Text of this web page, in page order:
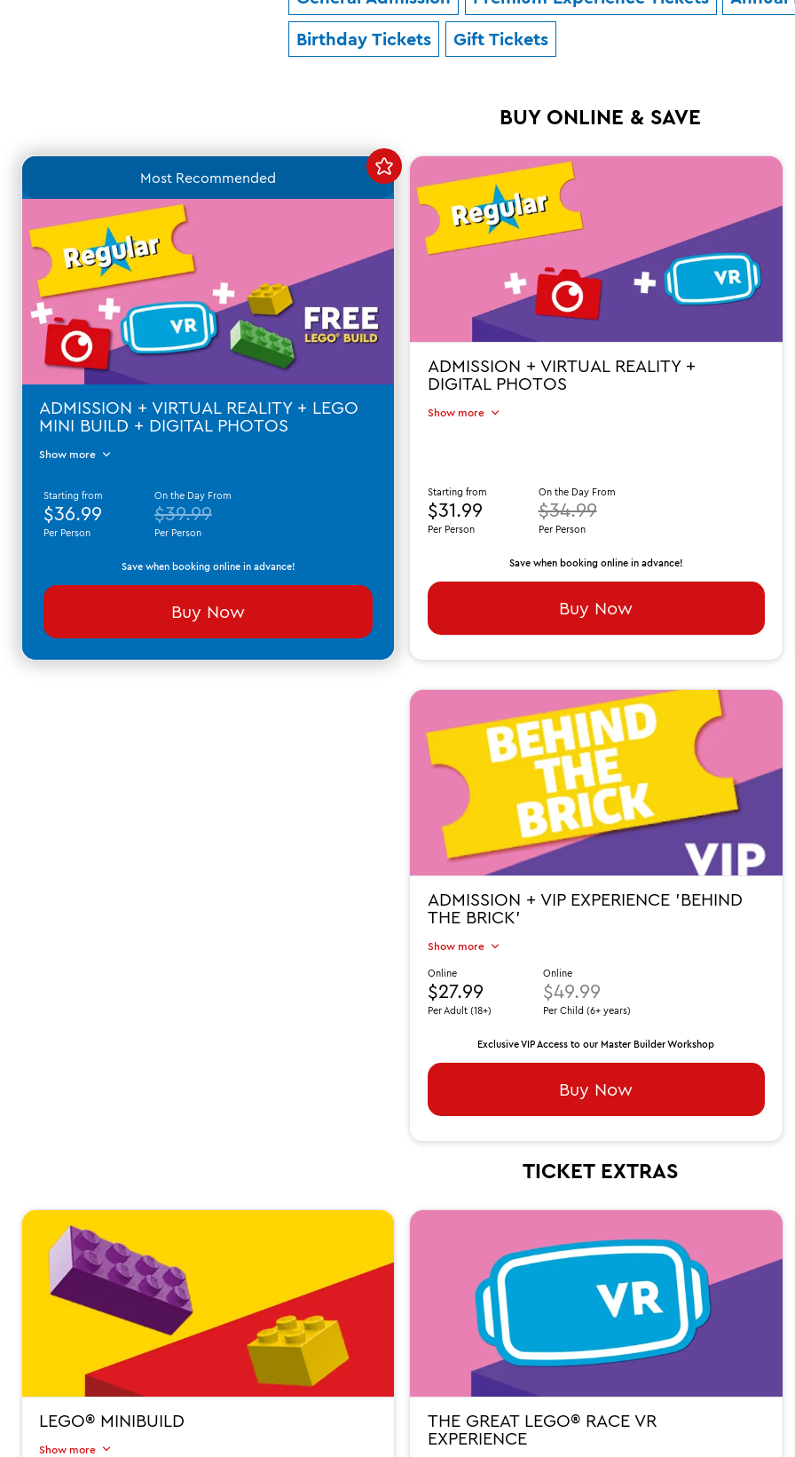
Birthday Tickets
Gift Tickets
BUY ONLINE & SAVE
Most Recommended
ADMISSION + VIRTUAL REALITY + LEGO
MINI BUILD + DIGITAL PHOTOS
Show more
Starting from
$36.99
Per Person
On the Day From
$39.99
Per Person
Save when booking online in advance!
Buy Now
ADMISSION + VIRTUAL REALITY +
DIGITAL PHOTOS
Show more
Starting from
$31.99
Per Person
On the Day From
$34.99
Per Person
Save when booking online in advance!
Buy Now
ADMISSION + VIP EXPERIENCE 'BEHIND
THE BRICK'
Show more
Online
$27.99
Per Adult (18+)
Online
$49.99
Per Child (6+ years)
Exclusive VIP Access to our Master Builder Workshop
Buy Now
TICKET EXTRAS
LEGO® MINIBUILD
Show more
THE GREAT LEGO® RACE VR
EXPERIENCE